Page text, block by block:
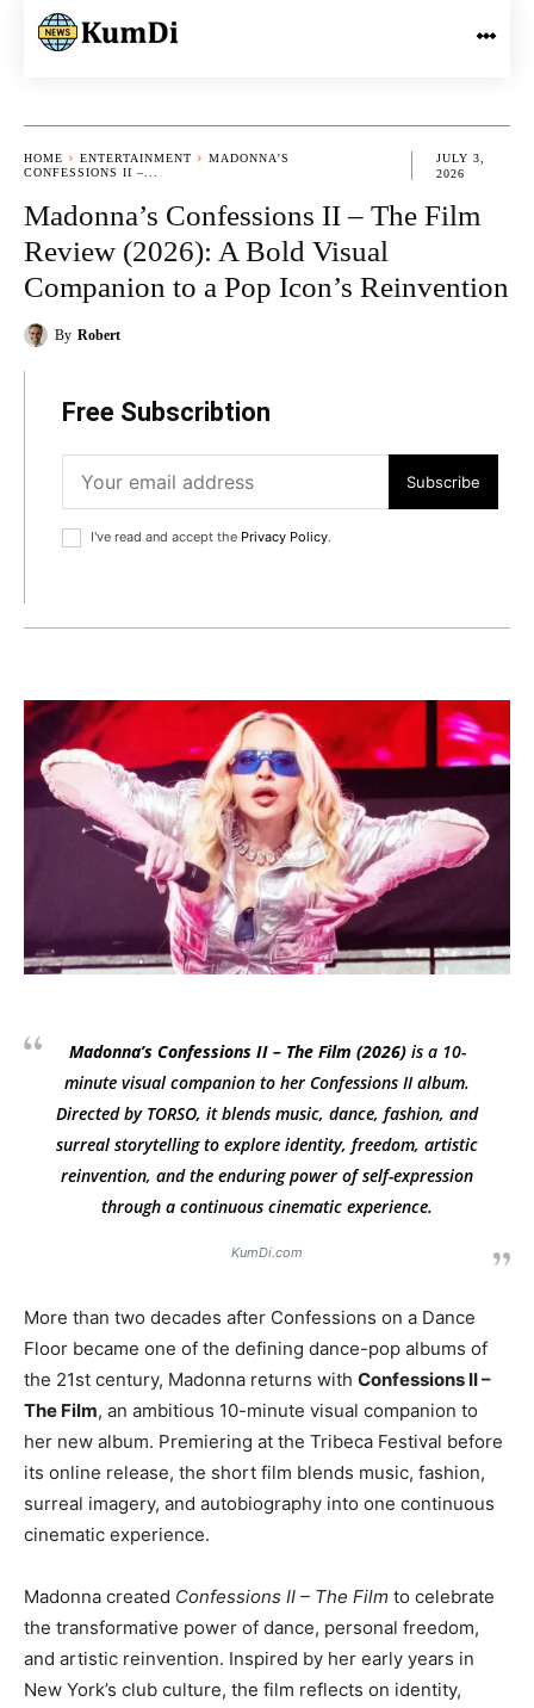
HOME ENTERTAINMENT
MADONNA'S
CONFESSIONS II –...
JULY 3,
2026
Madonna’s Confessions II – The Film
Review (2026): A Bold Visual
Companion to a Pop Icon’s Reinvention
By Robert
Free Subscribtion
Subscribe
I've read and accept the Privacy Policy.
Madonna’s Confessions II – The Film (2026)is a 10-
minute visual companion to her Confessions IIalbum.
Directed by TORSO, it blends music, dance, fashion, and
surreal storytelling to explore identity, freedom, artistic
reinvention, and the enduring power of self-expression
through a continuous cinematic experience.
KumDi.com
More than two decades after Confessions on a Dance
Floor became one of the defining dance-pop albums of
the 21st century, Madonna returns with Confessions II –
The Film, an ambitious 10-minute visual companion to
her new album. Premiering at the Tribeca Festival before
its online release, the short film blends music, fashion,
surreal imagery, and autobiography into one continuous
cinematic experience.
Madonna created Confessions II – The Film to celebrate
the transformative power of dance, personal freedom,
and artistic reinvention. Inspired by her early years in
New York’s club culture, the film reflects on identity,